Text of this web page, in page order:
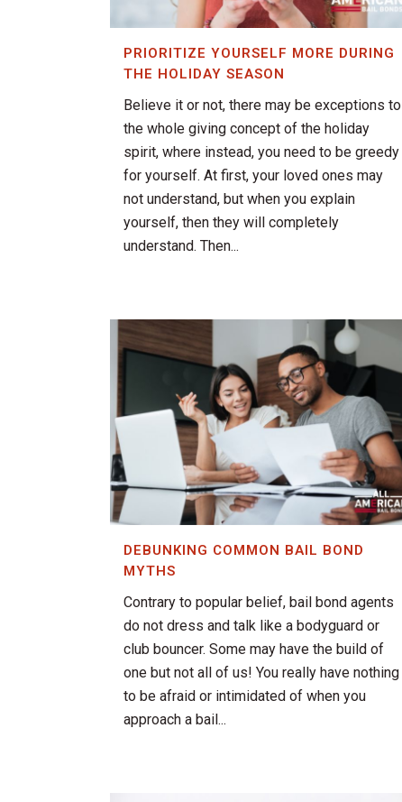
PRIORITIZE YOURSELF MORE DURING
THE HOLIDAY SEASON
Believe it or not, there may be exceptions to
the whole giving concept of the holiday
spirit, where instead, you need to be greedy
for yourself. At first, your loved ones may
not understand, but when you explain
yourself, then they will completely
understand. Then...
DEBUNKING COMMON BAIL BOND
MYTHS
Contrary to popular belief, bail bond agents
do not dress and talk like a bodyguard or
club bouncer. Some may have the build of
one but not all of us! You really have nothing
to be afraid or intimidated of when you
approach a bail...